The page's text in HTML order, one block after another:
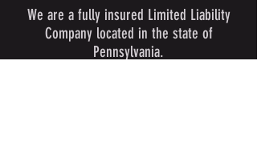
We are a fully insured Limited Liability
Company located in the state of
Pennsylvania.